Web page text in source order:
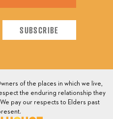
of the places in which we live,
the enduring relationship they
pay our respects to Elders past